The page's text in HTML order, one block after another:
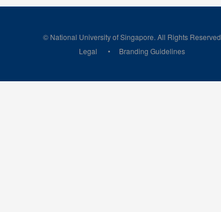
© National University of Singapore. All Rights Reserved
Legal
Branding Guidelines